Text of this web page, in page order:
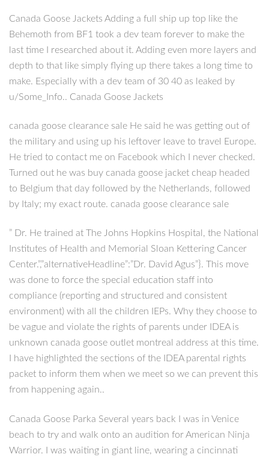
Canada Goose Jackets Adding a full ship up top like the
Behemoth from BF1 took a dev team forever to make the
last time I researched about it. Adding even more layers and
depth to that like simply flying up there takes a long time to
make. Especially with a dev team of 30 40 as leaked by
u/Some_Info.. Canada Goose Jackets
canada goose clearance sale He said he was getting out of
the military and using up his leftover leave to travel Europe.
He tried to contact me on Facebook which I never checked.
Turned out he was buy canada goose jacket cheap headed
to Belgium that day followed by the Netherlands, followed
by Italy; my exact route. canada goose clearance sale
” Dr. He trained at The Johns Hopkins Hospital, the National
Institutes of Health and Memorial Sloan Kettering Cancer
Center.”,”alternativeHeadline”:”Dr. David Agus”}. This move
was done to force the special education staff into
compliance (reporting and structured and consistent
environment) with all the children IEPs. Why they choose to
be vague and violate the rights of parents under IDEA is
unknown canada goose outlet montreal address at this time.
I have highlighted the sections of the IDEA parental rights
packet to inform them when we meet so we can prevent this
from happening again..
Canada Goose Parka Several years back I was in Venice
beach to try and walk onto an audition for American Ninja
Warrior. I was waiting in giant line, wearing a cincinnati